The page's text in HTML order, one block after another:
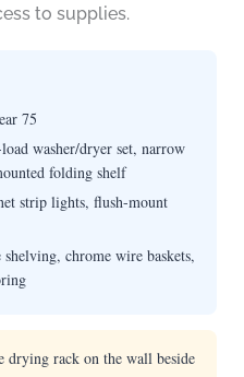
to supplies.
75
washer/dryer set, narrow
folding shelf
strip lights, flush-mount
chrome wire baskets,
drying rack on the wall beside